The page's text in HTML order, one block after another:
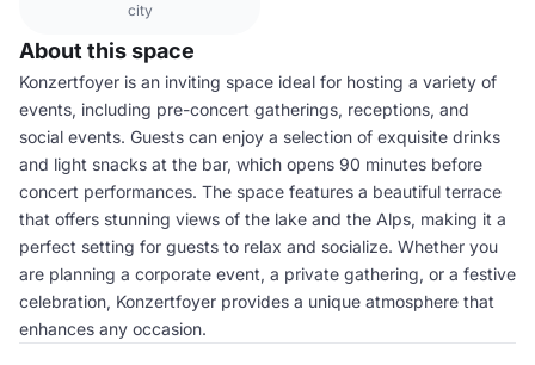
city
About this space
Konzertfoyer is an inviting space ideal for hosting a variety of
events, including pre-concert gatherings, receptions, and
social events. Guests can enjoy a selection of exquisite drinks
and light snacks at the bar, which opens 90 minutes before
concert performances. The space features a beautiful terrace
that offers stunning views of the lake and the Alps, making it a
perfect setting for guests to relax and socialize. Whether you
are planning a corporate event, a private gathering, or a festive
celebration, Konzertfoyer provides a unique atmosphere that
enhances any occasion.